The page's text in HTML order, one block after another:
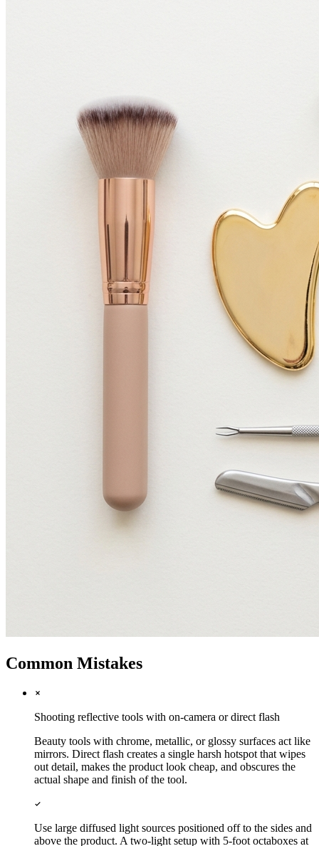
Common Mistakes
Shooting reflective tools with on-camera or direct flash
Beauty tools with chrome, metallic, or glossy surfaces act like
mirrors. Direct flash creates a single harsh hotspot that wipes
out detail, makes the product look cheap, and obscures the
actual shape and finish of the tool.
Use large diffused light sources positioned off to the sides and
above the product. A two-light setup with 5-foot octaboxes at